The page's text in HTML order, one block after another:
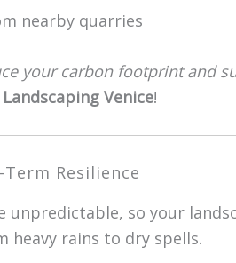
nearby quarries
your carbon footprint and
Venice!
Resilience
unpredictable, so your
heavy rains to dry spells.